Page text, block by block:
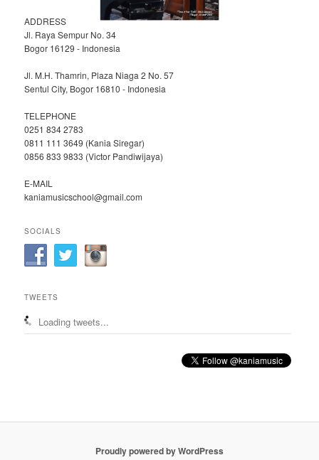
ADDRESS
Jl. Raya Sempur No. 34
Bogor 16129 - Indonesia
Jl. M.H. Thamrin, Plaza Niaga 2 No. 57
Sentul City, Bogor 16810 - Indonesia
TELEPHONE
0251 834 2783
0811 111 3649 (Kania Siregar)
0856 833 9833 (Victor Pandiwijaya)
E-MAIL
kaniamusicschool@gmail.com
SOCIALS
TWEETS
Loading tweets...
Proudly powered by WordPress